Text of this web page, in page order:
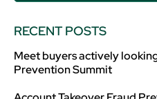
RECENT POSTS
Meet buyers actively
Prevention Summit